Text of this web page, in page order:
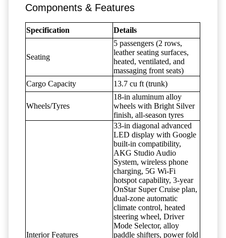
Components & Features
Specification Details
Seating
5 passengers (2 rows,
leather seating surfaces,
heated, ventilated, and
massaging front seats)
Cargo Capacity
13.7 cu ft (trunk)
Wheels/Tyres
18-in aluminum alloy
wheels with Bright Silver
finish, all-season tyres
Interior Features
33-in diagonal advanced
LED display with Google
built-in compatibility,
AKG Studio Audio
System, wireless phone
charging, 5G Wi-Fi
hotspot capability, 3-year
OnStar Super Cruise plan,
dual-zone automatic
climate control, heated
steering wheel, Driver
Mode Selector, alloy
paddle shifters, power fold